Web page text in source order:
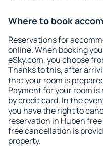
Where to book
Reservations for
online. When booking
eSky.com, you choose
Thanks to this, after
that your room is
Payment for your room
by credit card. In the
you have the right to
reservation in Huben
free cancellation is
property.